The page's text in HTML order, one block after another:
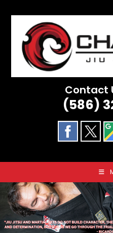
content
Contact
(586)